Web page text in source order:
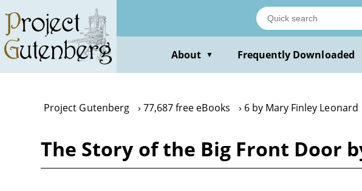
main
content
About ▼ Frequently Downloaded
Project Gutenberg 77,687 free eBooks 6 by Mary Finley Leonard
The Story of the Big Front Door